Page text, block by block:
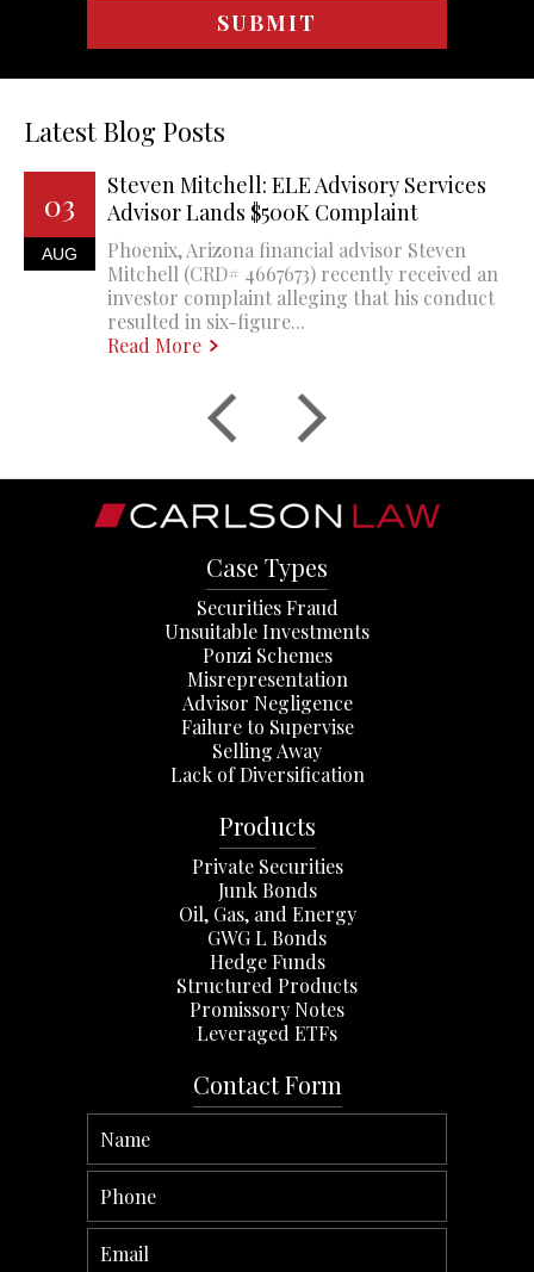
Latest Blog Posts
03
AUG
Steven Mitchell: ELE Advisory Services
Advisor Lands $500K Complaint
Phoenix, Arizona financial advisor Steven
Mitchell (CRD# 4667673) recently received an
investor complaint alleging that his conduct
resulted in six-figure...
Read More
Case Types
Securities Fraud
Unsuitable Investments
Ponzi Schemes
Misrepresentation
Advisor Negligence
Failure to Supervise
Selling Away
Lack of Diversification
Products
Private Securities
Junk Bonds
Oil, Gas, and Energy
GWG L Bonds
Hedge Funds
Structured Products
Promissory Notes
Leveraged ETFs
Contact Form